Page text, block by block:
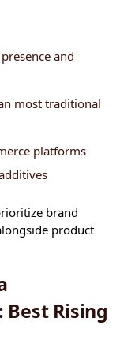
and
most traditional
platforms
brand
product
Rising